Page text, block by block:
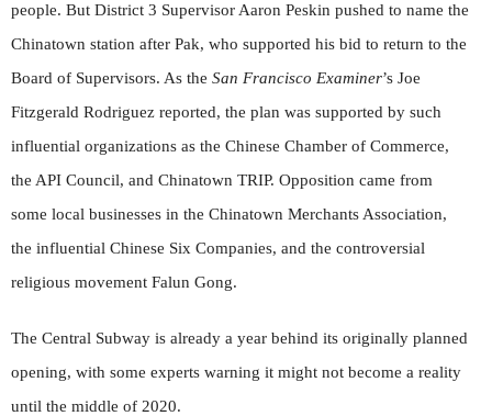
people. But District 3 Supervisor Aaron Peskin pushed to name the
Chinatown station after Pak, who supported his bid to return to the
Board of Supervisors. As the San Francisco Examiner’s Joe
Fitzgerald Rodriguez reported, the plan was supported by such
influential organizations as the Chinese Chamber of Commerce,
the API Council, and Chinatown TRIP. Opposition came from
some local businesses in the Chinatown Merchants Association,
the influential Chinese Six Companies, and the controversial
religious movement Falun Gong.
The Central Subway is already a year behind its originally planned
opening, with some experts warning it might not become a reality
until the middle of 2020.